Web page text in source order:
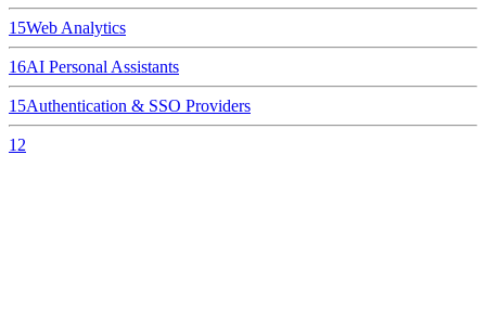
15Web Analytics
16AI Personal Assistants
15Authentication & SSO Providers
12